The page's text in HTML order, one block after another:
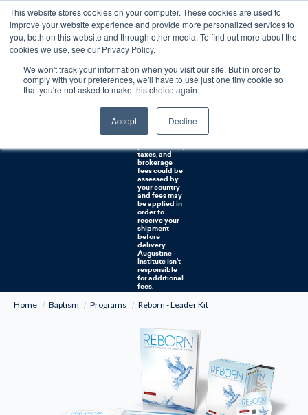
This website stores cookies on your computer. These cookies are used to
improve your website experience and provide more personalized services to
you, both on this website and through other media. To find out more about the
cookies we use, see our Privacy Policy.
We won't track your information when you visit our site. But in order to
comply with your preferences, we'll have to use just one tiny cookie so
that you're not asked to make this choice again.
Accept Decline
Free U.S. shipping on orders over $75. Restrictions apply for certain institutional purchases.
Shipping to
NON-USA
CUSTOMERS:
If you reside in
Australia, or
countries, it's
taxes, and
brokerage
fees could be
assessed by
your country
and fees may
be applied in
order to
receive your
shipment
before
delivery.
Augustine
Institute isn't
responsible
for additional
fees.
Home
Baptism Programs Reborn - Leader Kit